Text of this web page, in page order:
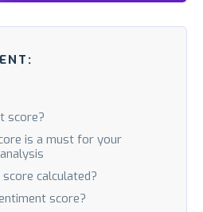
score?
is a must for your
calculated?
score?